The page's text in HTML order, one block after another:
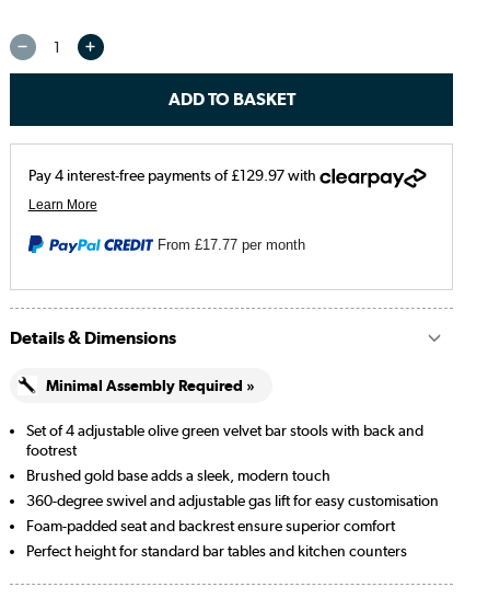
From£17.77 per month
Details & Dimensions
Minimal Assembly Required »
Set of 4 adjustable olive green velvet bar stools with back and
footrest
Brushed gold base adds a sleek, modern touch
360-degree swivel and adjustable gas lift for easy customisation
Foam-padded seat and backrest ensure superior comfort
Perfect height for standard bar tables and kitchen counters